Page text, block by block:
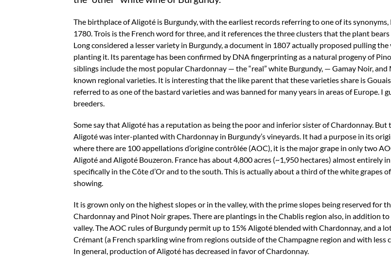
The birthplace of Aligoté is Burgundy, with the earliest records referring to one of its synonyms,
1780. Trois is the French word for three, and it references the three clusters that the plant
Long considered a lesser variety in Burgundy, a document in 1807 actually proposed pulling
planting it. Its parentage has been confirmed by DNA fingerprinting as a natural progeny of
siblings include the most popular Chardonnay — the “real” white Burgundy, — Gamay Noir, and
known regional varieties. It is interesting that the like parent that these varieties share is
referred to as one of the bastard varieties and was banned for many years in areas of Europe. I
breeders.
Some say that Aligoté has a reputation as being the poor and inferior sister of Chardonnay. But
Aligoté was inter-planted with Chardonnay in Burgundy’s vineyards. It had a purpose in its
where there are 100 appellations d’origine contrôlée (AOC), it is the major grape in only two
Aligoté and Aligoté Bouzeron. France has about 4,800 acres (~1,950 hectares) almost entirely
specifically in the Côte d’Or and to the south. This is actually about a third of the white grapes
showing.
It is grown only on the highest slopes or in the valley, with the prime slopes being reserved for
Chardonnay and Pinot Noir grapes. There are plantings in the Chablis region also, in addition
valley. The AOC rules of Burgundy permit up to 15% Aligoté blended with Chardonnay, and a
Crémant (a French sparkling wine from regions outside of the Champagne region and with less
In general, production of Aligoté has decreased in favor of Chardonnay.